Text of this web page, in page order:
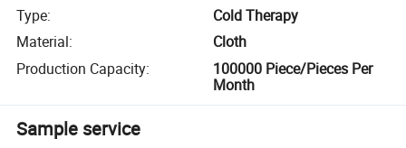
Type:
Cold Therapy
Material:
Cloth
Production Capacity:
100000 Piece/Pieces Per
Month
Sample service